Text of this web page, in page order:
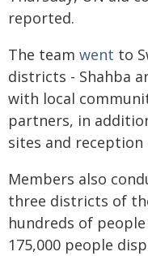
reported.
The team went to
districts - Shahba
with local
partners, in
sites and reception
Members also
three districts of
hundreds of
175,000 people